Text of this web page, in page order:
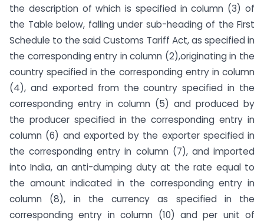
the description of which is specified in column (3) of
the Table below, falling under sub-heading of the First
Schedule to the said Customs Tariff Act, as specified in
the corresponding entry in column (2),originating in the
country specified in the corresponding entry in column
(4), and exported from the country specified in the
corresponding entry in column (5) and produced by
the producer specified in the corresponding entry in
column (6) and exported by the exporter specified in
the corresponding entry in column (7), and imported
into India, an anti-dumping duty at the rate equal to
the amount indicated in the corresponding entry in
column (8), in the currency as specified in the
corresponding entry in column (10) and per unit of